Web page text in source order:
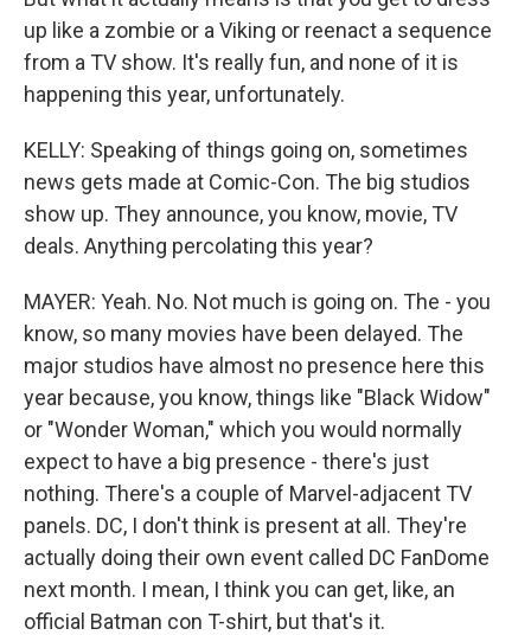
up like a zombie or a Viking or reenact a sequence
from a TV show. It's really fun, and none of it is
happening this year, unfortunately.
KELLY: Speaking of things going on, sometimes
news gets made at Comic-Con. The big studios
show up. They announce, you know, movie, TV
deals. Anything percolating this year?
MAYER: Yeah. No. Not much is going on. The - you
know, so many movies have been delayed. The
major studios have almost no presence here this
year because, you know, things like "Black Widow"
or "Wonder Woman," which you would normally
expect to have a big presence - there's just
nothing. There's a couple of Marvel-adjacent TV
panels. DC, I don't think is present at all. They're
actually doing their own event called DC FanDome
next month. I mean, I think you can get, like, an
official Batman con T-shirt, but that's it.